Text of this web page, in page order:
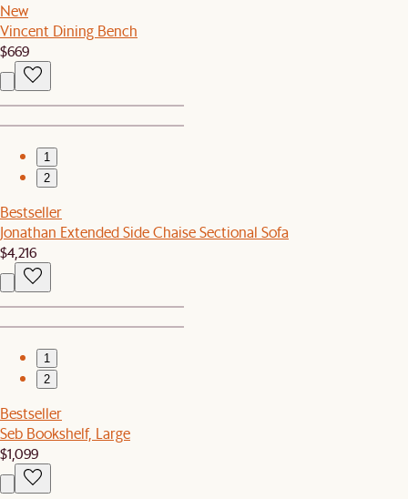
New
Vincent Dining Bench
$669
1
2
Bestseller
Jonathan Extended Side Chaise Sectional Sofa
$4,216
1
2
Bestseller
Seb Bookshelf, Large
$1,099